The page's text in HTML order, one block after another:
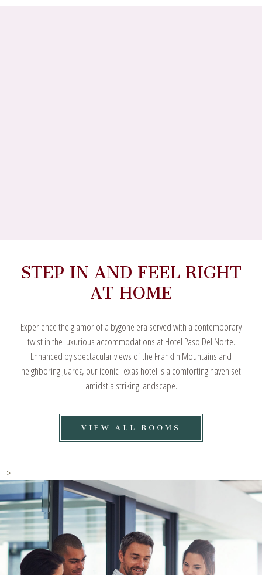
STEP IN AND FEEL RIGHT
AT HOME
Experience the glamor of a bygone era served with a contemporary
twist in the luxurious accommodations at Hotel Paso Del Norte.
Enhanced by spectacular views of the Franklin Mountains and
neighboring Juarez, our iconic Texas hotel is a comforting haven set
amidst a striking landscape.
VIEW ALL ROOMS
ALL
-- >